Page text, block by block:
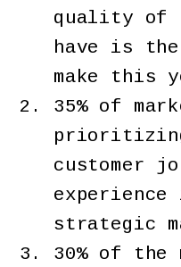
quality of
have is
make this
35% of
customer
strategic
30% of the